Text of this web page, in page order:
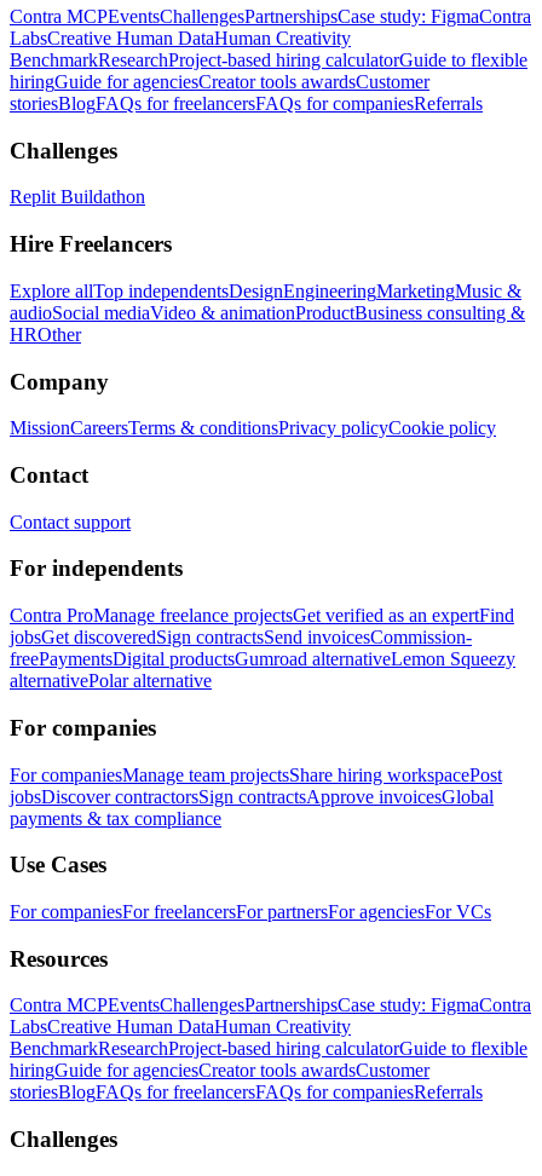
Contra MCPEventsChallengesPartnershipsCase study: FigmaContra
LabsCreative Human DataHuman Creativity
BenchmarkResearchProject-based hiring calculatorGuide to flexible
hiringGuide for agenciesCreator tools awardsCustomer
storiesBlogFAQs for freelancersFAQs for companiesReferrals
Challenges
Replit Buildathon
Hire Freelancers
Explore allTop independentsDesignEngineeringMarketingMusic &
audioSocial mediaVideo & animationProductBusiness consulting &
HROther
Company
MissionCareersTerms & conditionsPrivacy policyCookie policy
Contact
Contact support
For independents
Contra ProManage freelance projectsGet verified as an expertFind
jobsGet discoveredSign contractsSend invoicesCommission-
freePaymentsDigital productsGumroad alternativeLemon Squeezy
alternativePolar alternative
For companies
For companiesManage team projectsShare hiring workspacePost
jobsDiscover contractorsSign contractsApprove invoicesGlobal
payments & tax compliance
Use Cases
For companiesFor freelancersFor partnersFor agenciesFor VCs
Resources
Contra MCPEventsChallengesPartnershipsCase study: FigmaContra
LabsCreative Human DataHuman Creativity
BenchmarkResearchProject-based hiring calculatorGuide to flexible
hiringGuide for agenciesCreator tools awardsCustomer
storiesBlogFAQs for freelancersFAQs for companiesReferrals
Challenges